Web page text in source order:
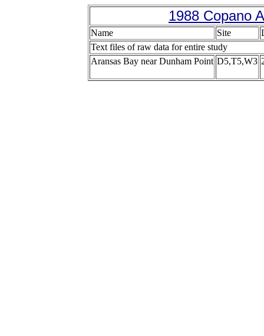
1988 Copano
Name Site
Text files of raw data for entire study
Aransas Bay near Dunham Point D5,T5,W3